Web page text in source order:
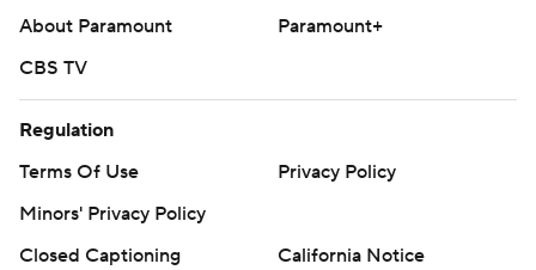
About Paramount
Paramount+
CBS TV
Regulation
Terms Of Use
Privacy Policy
Minors' Privacy Policy
Closed Captioning
California Notice